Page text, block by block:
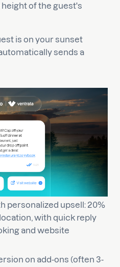
of the guest's
is on your sunset
sends a
personalized upsell: 20%
with quick reply
and website
on add-ons (often 3-